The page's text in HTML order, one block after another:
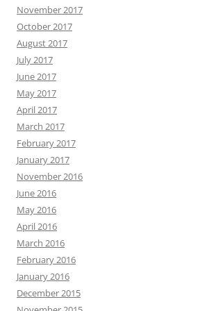
November 2017
October 2017
August 2017
July 2017
June 2017
May 2017
April 2017
March 2017
February 2017
January 2017
November 2016
June 2016
May 2016
April 2016
March 2016
February 2016
January 2016
December 2015